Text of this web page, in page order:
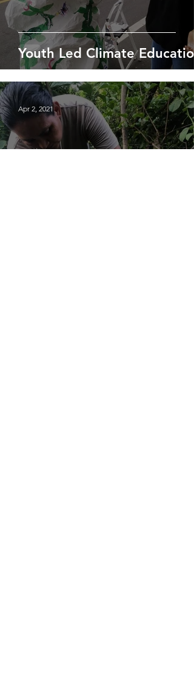
Youth Led Climate Education
Apr 2, 2021